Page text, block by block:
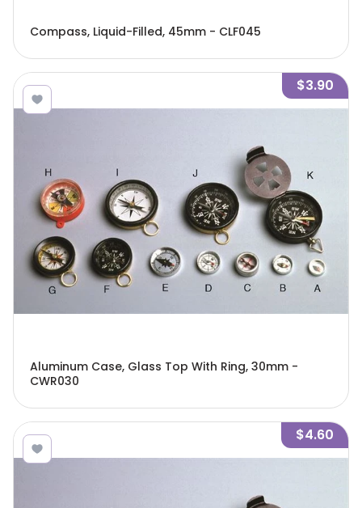
Compass, Liquid-Filled, 45mm - CLF045
$3.90
Aluminum Case, Glass Top With Ring, 30mm -
CWR030
$4.60